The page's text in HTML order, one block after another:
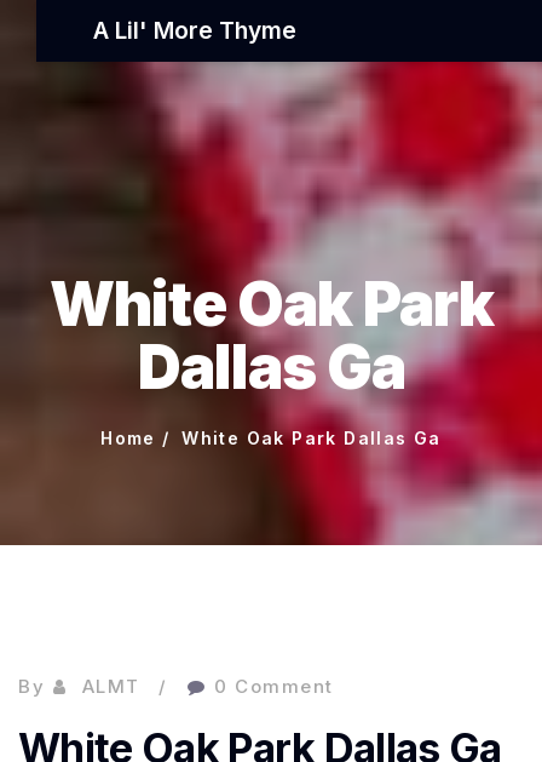
A Lil' More Thyme
White Oak Park
Dallas Ga
Home White Oak Park Dallas Ga
By ALMT 0 Comment
White Oak Park Dallas Ga